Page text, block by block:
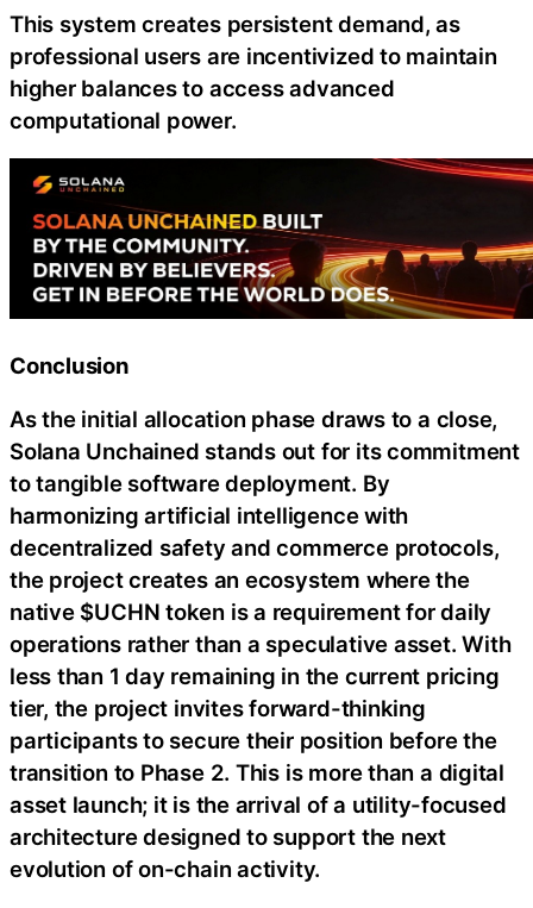
This system creates persistent demand, as
professional users are incentivized to maintain
higher balances to access advanced
computational power.
Conclusion
As the initial allocation phase draws to a close,
Solana Unchained stands out for its commitment
to tangible software deployment. By
harmonizing artificial intelligence with
decentralized safety and commerce protocols,
the project creates an ecosystem where the
native $UCHN token is a requirement for daily
operations rather than a speculative asset. With
less than 1 day remaining in the current pricing
tier, the project invites forward-thinking
participants to secure their position before the
transition to Phase 2. This is more than a digital
asset launch; it is the arrival of a utility-focused
architecture designed to support the next
evolution of on-chain activity.